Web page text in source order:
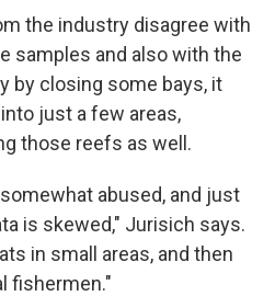
the industry disagree with
samples and also with the
by closing some bays, it
just a few areas,
those reefs as well.
abused, and just
is skewed," Jurisich says.
in small areas, and then
fishermen."